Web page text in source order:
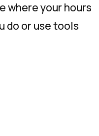
where your hours
do or use tools